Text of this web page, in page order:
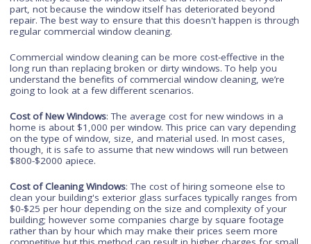
easier for bacteria and germs to grow on its surface. These
organisms can cause an array of health problems such as
infections or even asthma attacks if left untreated. Cleaning
because it prevents these harmful microorganisms from
on them easily enough that they may not even be able to
long enough to become serious threats at all.
Don't pay for a new window
The best way to clean any window is with a commercial
cleaning service. Not only does it allow you to save money,
to replace them. If you do need to replace a window at all,
most likely be due to improper care and maintenance on
part, not because the window itself has deteriorated beyond
repair. The best way to ensure that this doesn't happen is
regular commercial window cleaning.